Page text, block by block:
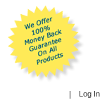
Log In